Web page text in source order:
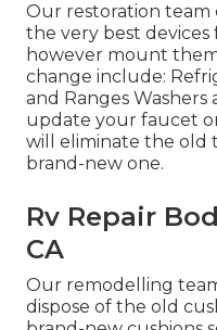
Our restoration team
the very best
however mount
change include:
and Ranges
update your faucet
will eliminate the old
brand-new one.
Rv Repair
CA
Our remodelling
dispose of the old